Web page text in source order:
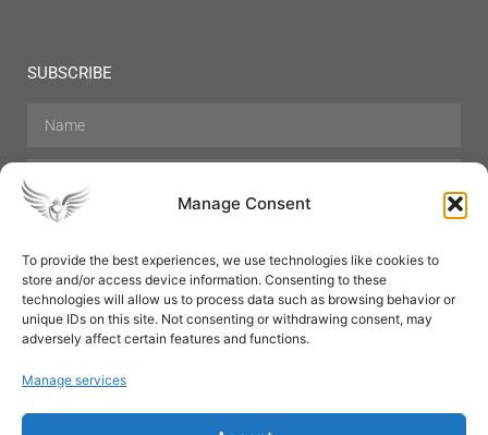
Manage Consent
To provide the best experiences, we use technologies like cookies to
store and/or access device information. Consenting to these
technologies will allow us to process data such as browsing behavior or
unique IDs on this site. Not consenting or withdrawing consent, may
adversely affect certain features and functions.
Manage services
SUBSCRIBE
Hair Care Skin Care Beauty
Mens Grooming
Perfumes
Aromatherapy